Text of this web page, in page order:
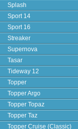
Splash
Sport 14
Sport 16
Streaker
Supernova
Tasar
Tideway 12
Topper
Topper Argo
Topper Topaz
Topper Taz
Topper Cruise (Classic)